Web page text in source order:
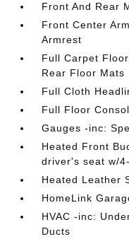
Front And Rear
Front Center
Armrest
Full Carpet
Rear Floor Mats
Full Cloth
Full Floor
Gauges -inc:
Heated Front
driver's seat w/
Heated Leather
HomeLink
HVAC -inc:
Ducts